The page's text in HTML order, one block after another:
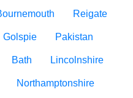
Reigate
Golspie Pakistan
Bath Lincolnshire
Northamptonshire